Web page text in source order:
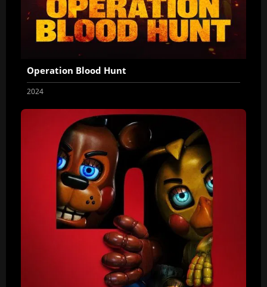
Operation Blood Hunt
2024